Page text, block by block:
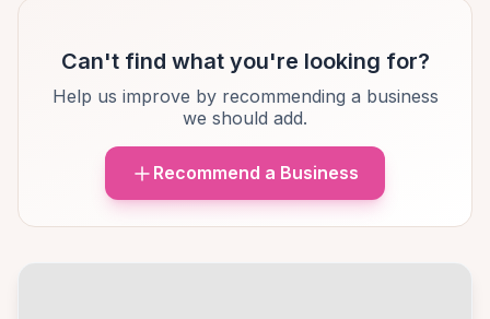
Can't find what you're looking for?
Help us improve by recommending a business
we should add.
Recommend a Business